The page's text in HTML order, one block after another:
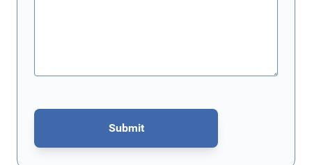
Submit